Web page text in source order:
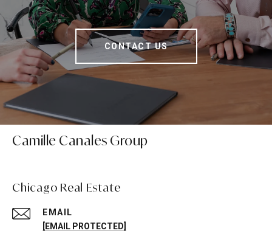
CONTACT US
Camille Canales Group
Chicago Real Estate
EMAIL
[EMAIL PROTECTED]